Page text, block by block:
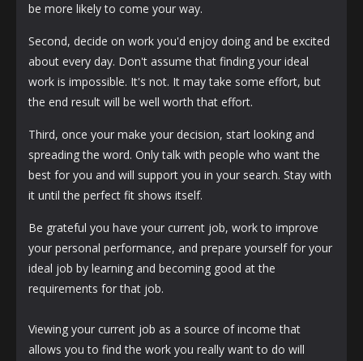
be more likely to come your way.
Second, decide on work you'd enjoy doing and be excited
about every day. Don't assume that finding your ideal
work is impossible. It's not. It may take some effort, but
the end result will be well worth that effort.
Third, once your make your decision, start looking and
spreading the word. Only talk with people who want the
best for you and will support you in your search. Stay with
it until the perfect fit shows itself.
Be grateful you have your current job, work to improve
your personal performance, and prepare yourself for your
ideal job by learning and becoming good at the
requirements for that job.
Viewing your current job as a source of income that
allows you to find the work you really want to do will